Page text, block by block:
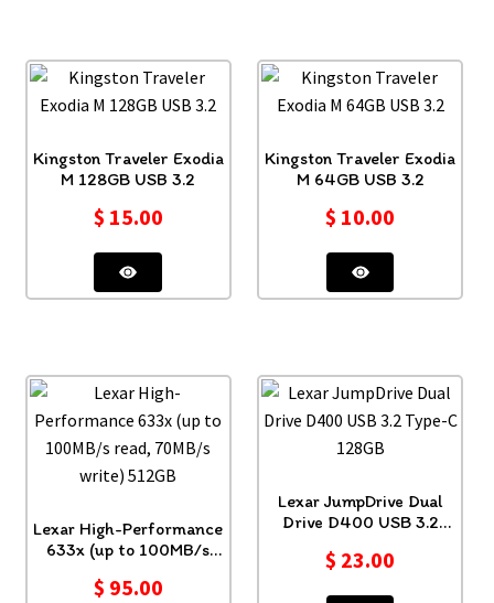
Kingston Traveler Exodia
M 128GB USB 3.2
$ 15.00
Kingston Traveler Exodia
M 64GB USB 3.2
$ 10.00
Lexar High-Performance
633x (up to 100MB/s
512GB
$ 95.00
Lexar JumpDrive Dual
Drive D400 USB 3.2
$ 23.00